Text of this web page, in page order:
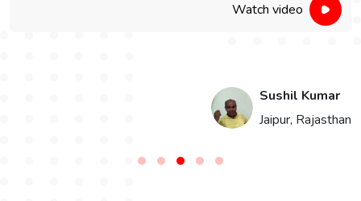
Watch video
Sushil Kumar
Jaipur, Rajasthan